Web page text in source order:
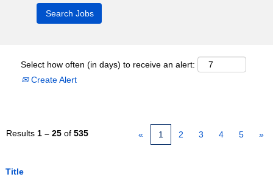
Select how often (in days) to receive an alert:
Create Alert
Results 1 – 25 of 535 « 1 2 3 4 5 »
Title